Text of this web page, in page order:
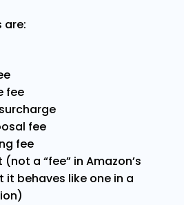
are:
fee
fee
fee
a “fee” in Amazon’s
it behaves like one in a